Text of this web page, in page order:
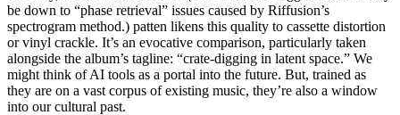
be down to “phase retrieval” issues caused by Riffusion’s
spectrogram method.) patten likens this quality to cassette distortion
or vinyl crackle. It’s an evocative comparison, particularly taken
alongside the album’s tagline: “crate-digging in latent space.” We
might think of AI tools as a portal into the future. But, trained as
they are on a vast corpus of existing music, they’re also a window
into our cultural past.